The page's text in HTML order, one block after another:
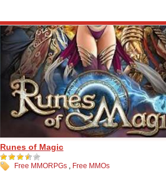
Runes of Magic
Free MMORPGs , Free MMOs